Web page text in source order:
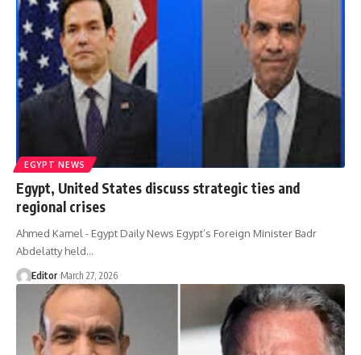
EGYPT NEWS
Egypt, United States discuss strategic ties and
regional crises
Ahmed Kamel - Egypt Daily News Egypt’s Foreign Minister Badr
Abdelatty held…
Editor March 27, 2026